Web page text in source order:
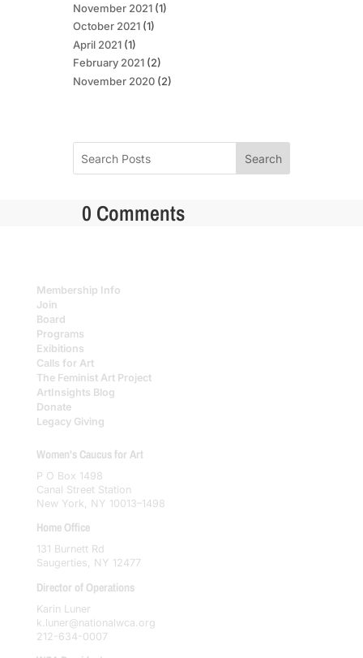
November 2021(1)
October 2021(1)
April 2021(1)
February 2021(2)
November 2020(2)
Search
0 Comments
Membership Info
Join
Board
Programs
Exibitions
Calls for Art
The Feminist Art Project
ArtInsights Blog
Donate
Legacy Giving
Women's Caucus for Art
P O Box 1498
Canal Street Station
New York, NY 10013–1498
Home Office
131 Burnett Rd
Saugerties, NY 12477
Director of Operations
Karin Luner
k.luner@nationalwca.org
212-634-0007